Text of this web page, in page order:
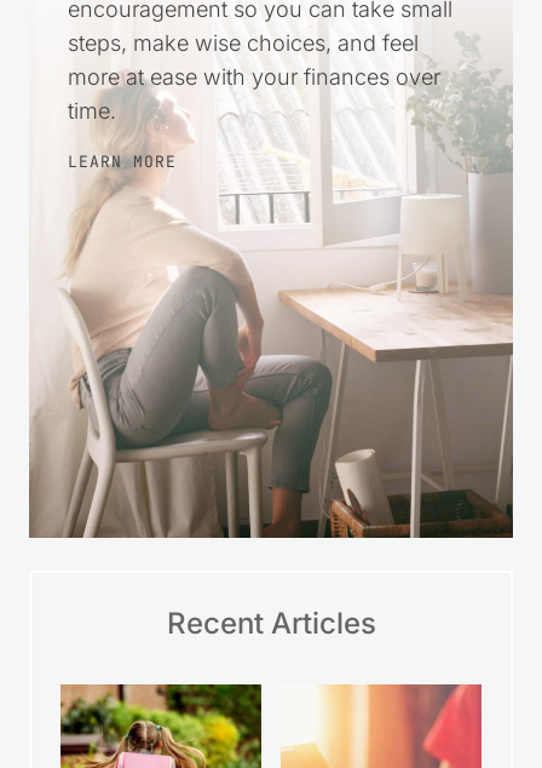
encouragement so you can take small
steps, make wise choices, and feel
more at ease with your finances over
time.
LEARN MORE
Recent Articles